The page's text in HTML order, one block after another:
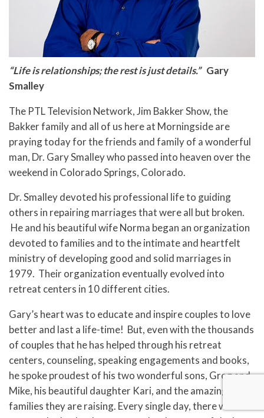
“Life is relationships; the rest is just details.” Gary
Smalley
The PTL Television Network, Jim Bakker Show, the
Bakker family and all of us here at Morningside are
praying today for the friends and family of a wonderful
man, Dr. Gary Smalley who passed into heaven over the
weekend in Colorado Springs, Colorado.
Dr. Smalley devoted his professional life to guiding
others in repairing marriages that were all but broken.
He and his beautiful wife Norma began an organization
devoted to families and to the intimate and heartfelt
ministry of developing good and solid marriages in
1979. Their organization eventually evolved into
retreat centers in 10 different cities.
Gary’s heart was to educate and inspire couples to love
better and last a life-time! But, even with the thousands
of couples that he has helped through his retreat
centers, counseling, speaking engagements and books,
he spoke proudest of his two wonderful sons, Greg and
Mike, his beautiful daughter Kari, and the amazing
families they are raising. Every single day, there was